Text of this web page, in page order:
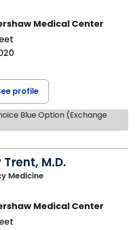
Medical Center
profile
Blue Option (Exchange
M.D.
Medicinein Camden, SC
Medical Center